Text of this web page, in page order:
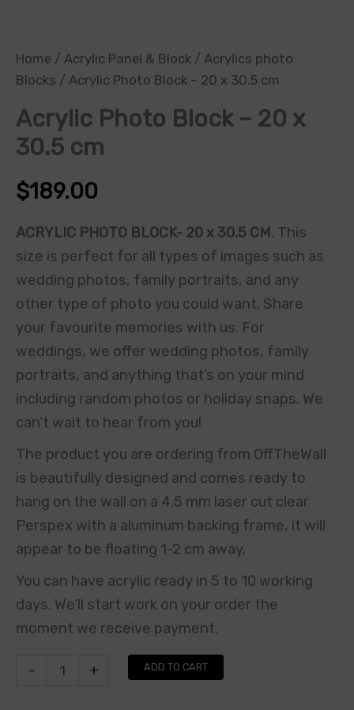
Home / Acrylic Panel & Block / Acrylics photo
Blocks / Acrylic Photo Block – 20 x 30.5 cm
Acrylic Photo Block – 20 x
30.5 cm
$189.00
ACRYLIC PHOTO BLOCK- 20 x 30.5 CM . This
size is perfect for all types of images such as
wedding photos, family portraits, and any
other type of photo you could want. Share
your favourite memories with us. For
weddings, we offer wedding photos, family
portraits, and anything that’s on your mind
including random photos or holiday snaps. We
can’t wait to hear from you!
The product you are ordering from OffTheWall
is beautifully designed and comes ready to
hang on the wall on a 4.5 mm laser cut clear
Perspex with a aluminum backing frame, it will
appear to be floating 1-2 cm away.
You can have acrylic ready in 5 to 10 working
days. We’ll start work on your order the
moment we receive payment.
- + ADD TO CART